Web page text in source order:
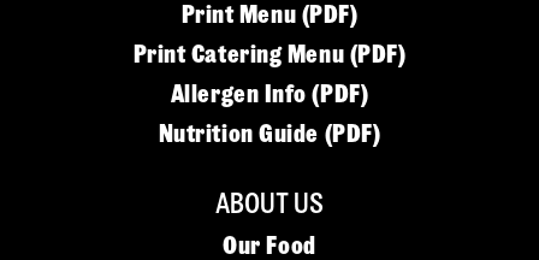
Print Menu (PDF)
Print Catering Menu (PDF)
Allergen Info (PDF)
Nutrition Guide (PDF)
ABOUT US
Our Food